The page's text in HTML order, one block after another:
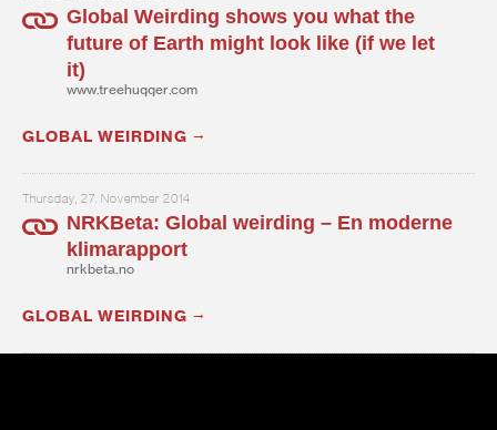
Global Weirding shows you what the
future of Earth might look like (if we let
it)
www.treehugger.com
GLOBAL WEIRDING
NRKBeta: Global weirding – En moderne
klimarapport
nrkbeta.no
Thursday, 27. November 2014
GLOBAL WEIRDING